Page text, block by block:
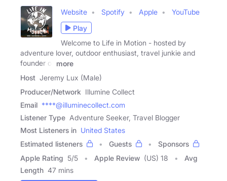
Website Spotify Apple
YouTube
Play
Welcome to Life in Motion - hosted by
adventure lover, outdoor enthusiast, travel junkie and
founder of
more
Host Jeremy Lux (Male)
Producer/Network Illumine Collect
Email ****@illuminecollect.com
Listener Type Adventure Seeker, Travel Blogger
Most Listeners in United States
Estimated listeners
Guests
Sponsors
Apple Rating 5/5 Apple Review (US) 18
Avg
Length 47 mins